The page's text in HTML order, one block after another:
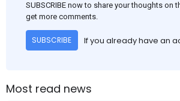
SUBSCRIBE now to share your thoughts on
get more comments.
SUBSCRIBE If you already have an
Most read news